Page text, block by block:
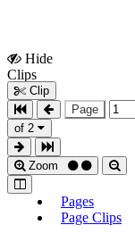
Hide
Clips
Clip
Page
of 2
Zoom
Pages
Page Clips